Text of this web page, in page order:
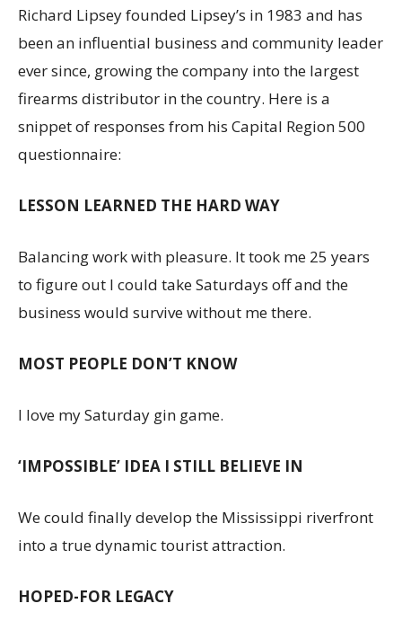
Richard Lipsey founded Lipsey’s in 1983 and has
been an influential business and community leader
ever since, growing the company into the largest
firearms distributor in the country. Here is a
snippet of responses from his Capital Region 500
questionnaire:
LESSON LEARNED THE HARD WAY
Balancing work with pleasure. It took me 25 years
to figure out I could take Saturdays off and the
business would survive without me there.
MOST PEOPLE DON’T KNOW
I love my Saturday gin game.
‘IMPOSSIBLE’ IDEA I STILL BELIEVE IN
We could finally develop the Mississippi riverfront
into a true dynamic tourist attraction.
HOPED-FOR LEGACY